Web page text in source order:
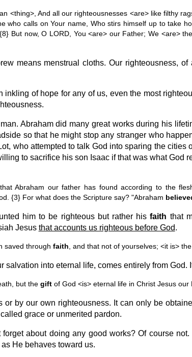
<thing>, And all our righteousnesses <are> like filthy
who calls on Your name, Who stirs himself up to take
But now, O LORD, You <are> our Father; We <are>
means menstrual cloths. Our righteousness,
inkling of hope for any of us, even the most
Abraham did many great works during his
so that he might stop any stranger who
who attempted to talk God into sparing the
to sacrifice his son Isaac if that was what God
Abraham our father has found according to the
{3} For what does the Scripture say? "Abraham
him to be righteous but rather hisfaith that
Jesus that accounts us righteous before God.
saved through faith, and that not of yourselves; <it is>
salvation into eternal life, comes entirely from God.
but the giftof God <is> eternal life in Christ Jesus our
or by our own righteousness. It can only be
grace or unmerited pardon.
about doing any good works? Of course
He behaves toward us.